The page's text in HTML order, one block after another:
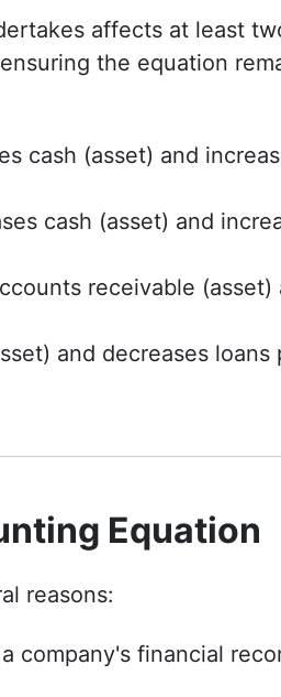
affects at least
the equation
cash (asset) and
cash (asset) and
receivable (asset)
and decreases loans
Equation
reasons:
company's financial